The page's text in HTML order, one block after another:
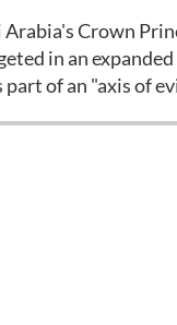
Crown
in an
of an "axis of